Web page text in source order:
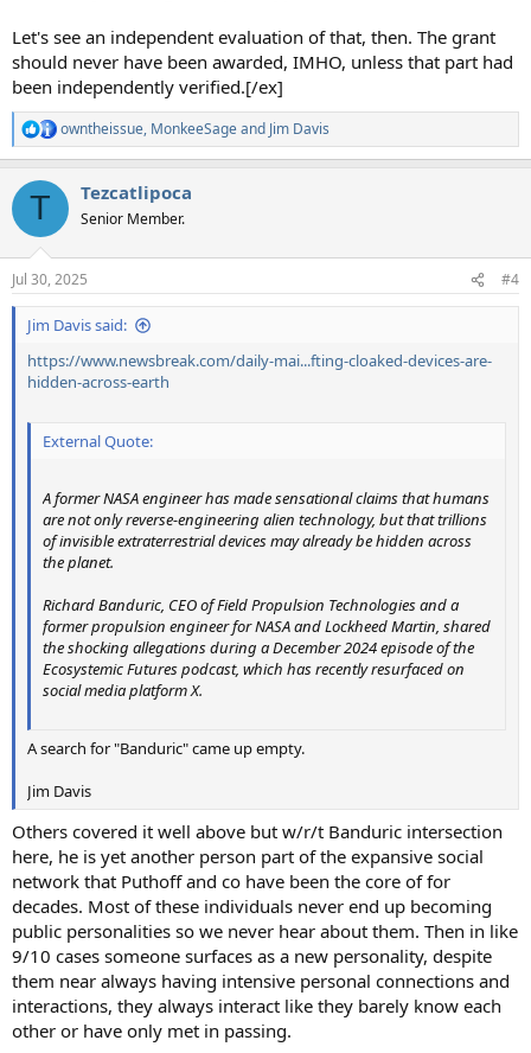
Let's see an independent evaluation of that, then. The grant
should never have been awarded, IMHO, unless that part had
been independently verified.[/ex]
R
e
c
i
n
s
:
owntheissue, MonkeeSageand Jim Davis
T Tezcatlipoca
Senior Member.
Jul 30, 2025 #4
Jim Davis said:
https://www.newsbreak.com/daily-mai...fting-cloaked-devices-are-
hidden-across-earth
External Quote:
A former NASA engineer has made sensational claims that humans
are not only reverse-engineering alien technology, but that trillions
of invisible extraterrestrial devices may already be hidden across
the planet.
Richard Banduric, CEO of Field Propulsion Technologies and a
former propulsion engineer for NASA and Lockheed Martin, shared
the shocking allegations during a December 2024 episode of the
Ecosystemic Futures podcast, which has recently resurfaced on
social media platform X.
A search for "Banduric" came up empty.
Jim Davis
Others covered it well above but w/r/t Banduric intersection
here, he is yet another person part of the expansive social
network that Puthoff and co have been the core of for
decades. Most of these individuals never end up becoming
public personalities so we never hear about them. Then in like
9/10 cases someone surfaces as a new personality, despite
them near always having intensive personal connections and
interactions, they always interact like they barely know each
other or have only met in passing.